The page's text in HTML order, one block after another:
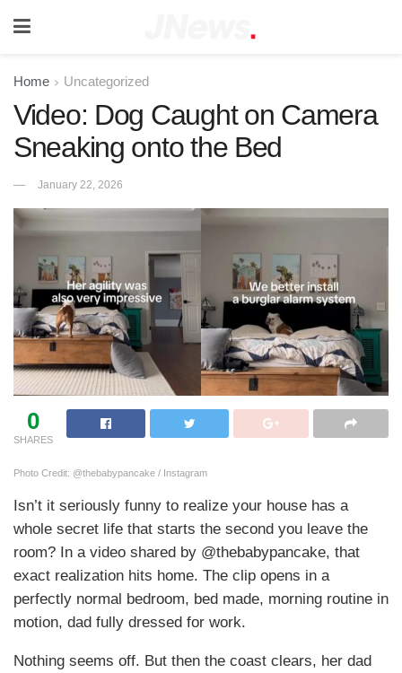
Home Uncategorized
Video: Dog Caught on Camera
Sneaking onto the Bed
January 22, 2026
0
SHARES
Photo Credit: @thebabypancake / Instagram
Isn’t it seriously funny to realize your house has a
whole secret life that starts the second you leave the
room? In a video shared by @thebabypancake, that
exact realization hits home. The clip opens in a
perfectly normal bedroom, bed made, morning routine in
motion, dad fully dressed for work.
Nothing seems off. But then the coast clears, her dad